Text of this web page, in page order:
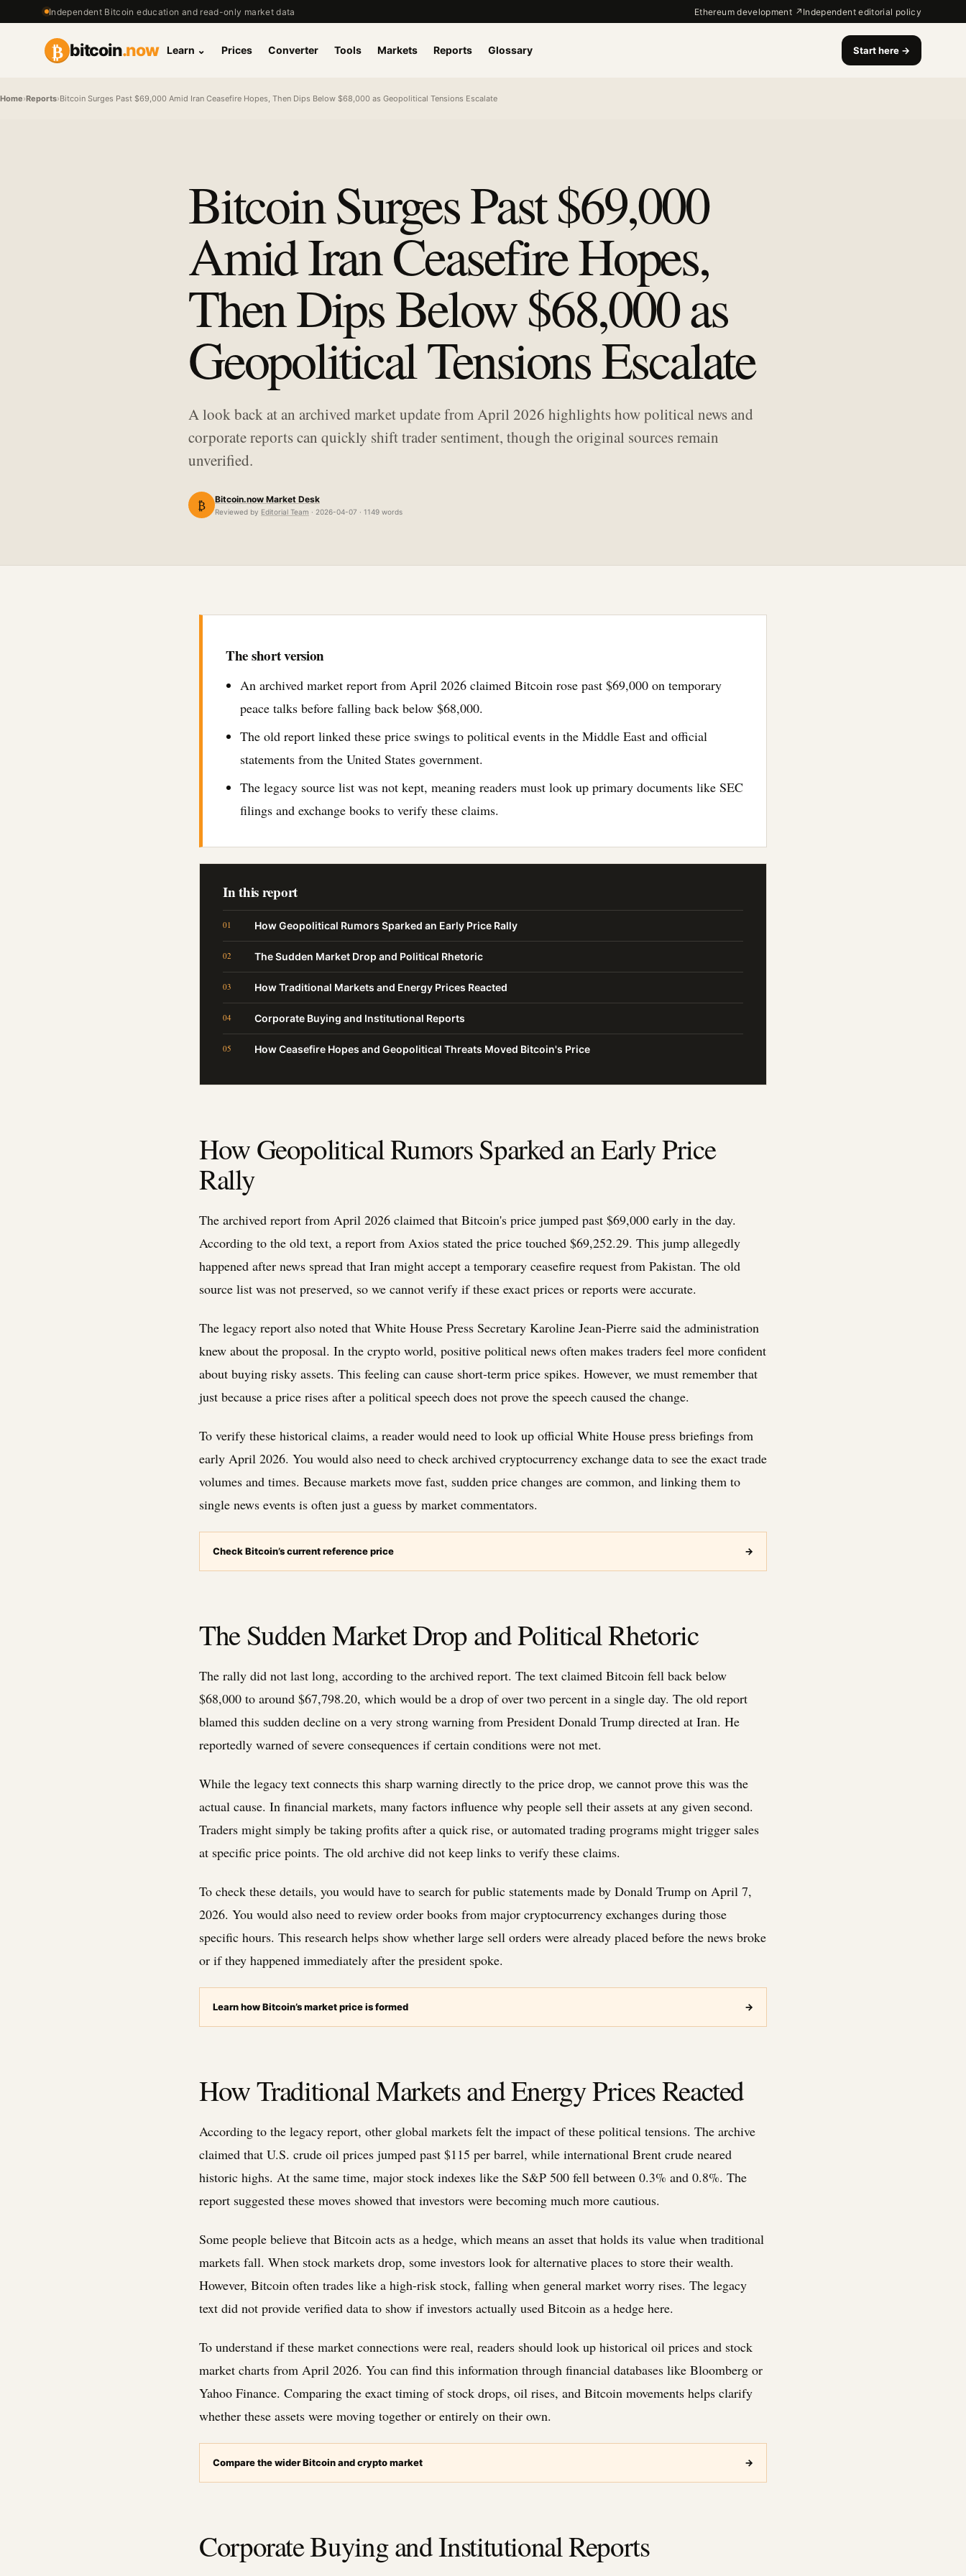
Independent Bitcoin education and read-only market data Ethereum development ↗ Independent editorial policy
₿ bitcoin.now Learn ⌄ Prices Converter Tools Markets Reports Glossary Start here →
Home›Reports›Bitcoin Surges Past $69,000 Amid Iran Ceasefire Hopes, Then Dips Below $68,000 as Geopolitical Tensions Escalate
Bitcoin Surges Past $69,000
Amid Iran Ceasefire Hopes,
Then Dips Below $68,000 as
Geopolitical Tensions Escalate
A look back at an archived market update from April 2026 highlights how political news and
corporate reports can quickly shift trader sentiment, though the original sources remain
unverified.
₿ Bitcoin.now Market Desk
Reviewed by Editorial Team · 2026-04-07 · 1149 words
The short version
An archived market report from April 2026 claimed Bitcoin rose past $69,000 on temporary
peace talks before falling back below $68,000.
The old report linked these price swings to political events in the Middle East and official
statements from the United States government.
The legacy source list was not kept, meaning readers must look up primary documents like SEC
filings and exchange books to verify these claims.
In this report
How Geopolitical Rumors Sparked an Early Price Rally
The Sudden Market Drop and Political Rhetoric
How Traditional Markets and Energy Prices Reacted
Corporate Buying and Institutional Reports
How Ceasefire Hopes and Geopolitical Threats Moved Bitcoin's Price
How Geopolitical Rumors Sparked an Early Price
Rally
The archived report from April 2026 claimed that Bitcoin's price jumped past $69,000 early in the day.
According to the old text, a report from Axios stated the price touched $69,252.29. This jump allegedly
happened after news spread that Iran might accept a temporary ceasefire request from Pakistan. The old
source list was not preserved, so we cannot verify if these exact prices or reports were accurate.
The legacy report also noted that White House Press Secretary Karoline Jean-Pierre said the administration
knew about the proposal. In the crypto world, positive political news often makes traders feel more confident
about buying risky assets. This feeling can cause short-term price spikes. However, we must remember that
just because a price rises after a political speech does not prove the speech caused the change.
To verify these historical claims, a reader would need to look up official White House press briefings from
early April 2026. You would also need to check archived cryptocurrency exchange data to see the exact trade
volumes and times. Because markets move fast, sudden price changes are common, and linking them to
single news events is often just a guess by market commentators.
Check Bitcoin’s current reference price →
The Sudden Market Drop and Political Rhetoric
The rally did not last long, according to the archived report. The text claimed Bitcoin fell back below
$68,000 to around $67,798.20, which would be a drop of over two percent in a single day. The old report
blamed this sudden decline on a very strong warning from President Donald Trump directed at Iran. He
reportedly warned of severe consequences if certain conditions were not met.
While the legacy text connects this sharp warning directly to the price drop, we cannot prove this was the
actual cause. In financial markets, many factors influence why people sell their assets at any given second.
Traders might simply be taking profits after a quick rise, or automated trading programs might trigger sales
at specific price points. The old archive did not keep links to verify these claims.
To check these details, you would have to search for public statements made by Donald Trump on April 7,
2026. You would also need to review order books from major cryptocurrency exchanges during those
specific hours. This research helps show whether large sell orders were already placed before the news broke
or if they happened immediately after the president spoke.
Learn how Bitcoin’s market price is formed →
How Traditional Markets and Energy Prices Reacted
According to the legacy report, other global markets felt the impact of these political tensions. The archive
claimed that U.S. crude oil prices jumped past $115 per barrel, while international Brent crude neared
historic highs. At the same time, major stock indexes like the S&P 500 fell between 0.3% and 0.8%. The
report suggested these moves showed that investors were becoming much more cautious.
Some people believe that Bitcoin acts as a hedge, which means an asset that holds its value when traditional
markets fall. When stock markets drop, some investors look for alternative places to store their wealth.
However, Bitcoin often trades like a high-risk stock, falling when general market worry rises. The legacy
text did not provide verified data to show if investors actually used Bitcoin as a hedge here.
To understand if these market connections were real, readers should look up historical oil prices and stock
market charts from April 2026. You can find this information through financial databases like Bloomberg or
Yahoo Finance. Comparing the exact timing of stock drops, oil rises, and Bitcoin movements helps clarify
whether these assets were moving together or entirely on their own.
Compare the wider Bitcoin and crypto market →
Corporate Buying and Institutional Reports